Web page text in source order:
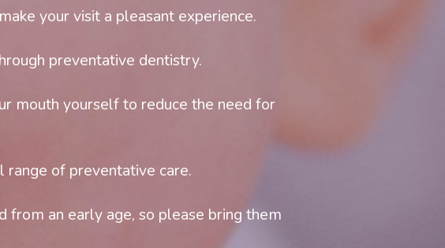
your visit a pleasant experience.
preventative dentistry.
mouth yourself to reduce the need for
range of preventative care.
an early age, so please bring them